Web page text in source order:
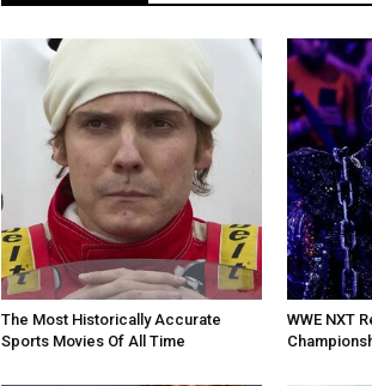
The Most Historically Accurate
Sports Movies Of All Time
WWE NXT